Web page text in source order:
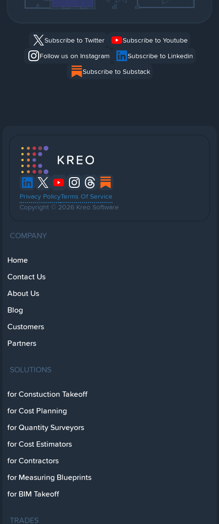
Subscribe to Twitter
Subscribe to Youtube
Follow us on Instagram
Subscribe to Linkedin
Subscribe to Substack
Privacy PolicyTerms Of Service
Copyright © 2026 Kreo Software
COMPANY
Home
Contact Us
About Us
Blog
Customers
Partners
SOLUTIONS
for Constuction Takeoff
for Cost Planning
for Quantity Surveyors
for Cost Estimators
for Contractors
for Measuring Blueprints
for BIM Takeoff
TRADES